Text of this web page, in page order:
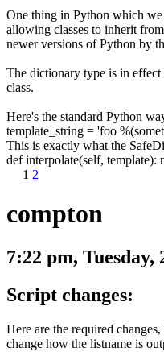
One thing in Python which we
allowing classes to inherit
newer versions of Python by
The dictionary type is in effect
class.
Here's the standard Python
template_string = 'foo
This is exactly what the
def interpolate(self, template):
1 2
compton
7:22 pm, Tuesday,
Script changes:
Here are the required
change how the listname is